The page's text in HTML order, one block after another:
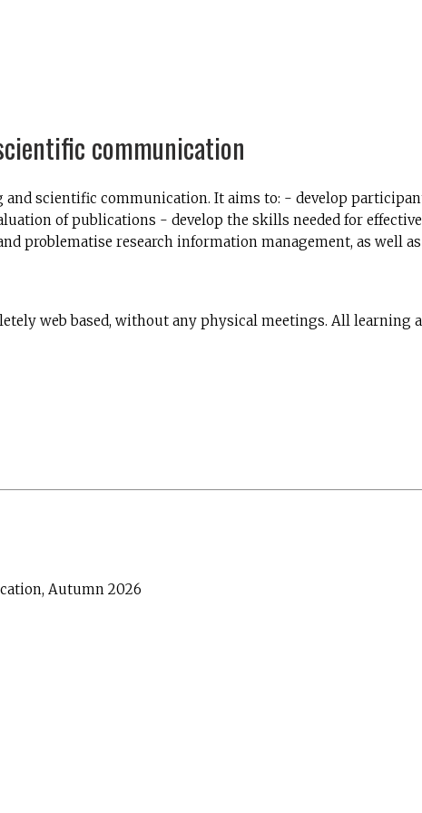
communication
scientific communication. It aims to: - develop
of publications - develop the skills needed for
problematise research information management, as well
web based, without any physical meetings. All
Autumn 2026